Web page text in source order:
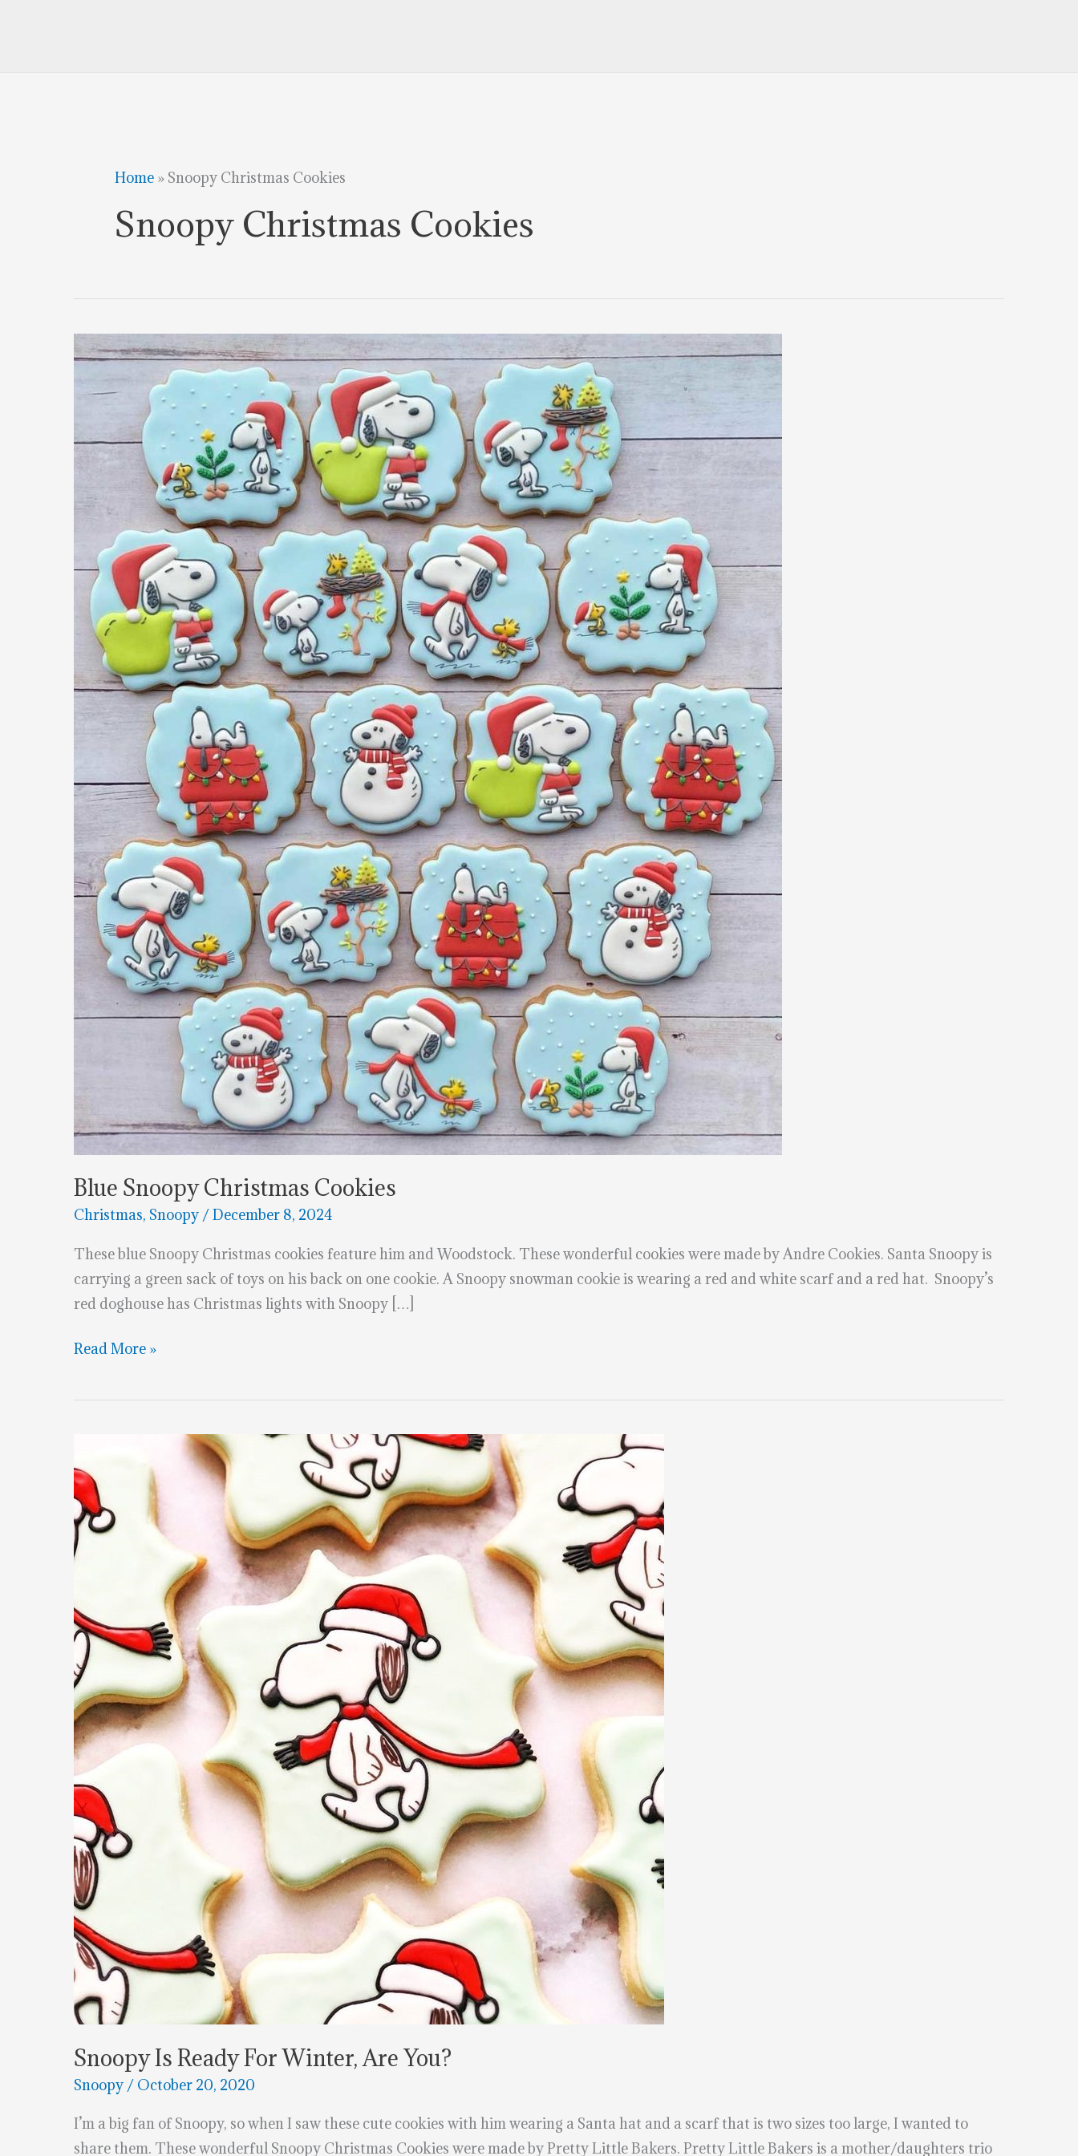
Home » Snoopy Christmas Cookies
Snoopy Christmas Cookies
Blue Snoopy Christmas Cookies
Christmas, Snoopy /December 8, 2024
These blue Snoopy Christmas cookies feature him and Woodstock. These wonderful cookies were made by Andre Cookies. Santa Snoopy is
carrying a green sack of toys on his back on one cookie. A Snoopy snowman cookie is wearing a red and white scarf and a red hat. Snoopy’s
red doghouse has Christmas lights with Snoopy […]
Blue
Christmas
Read More »
Snoopy Is Ready For Winter, Are You?
Snoopy / October 20, 2020
I’m a big fan of Snoopy, so when I saw these cute cookies with him wearing a Santa hat and a scarf that is two sizes too large, I wanted to
share them. These wonderful Snoopy Christmas Cookies were made by Pretty Little Bakers. Pretty Little Bakers is a mother/daughters trio